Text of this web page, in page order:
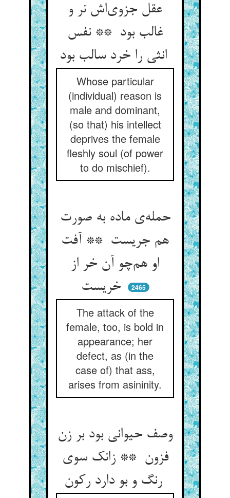
عقل جزوی‌اش نر و
غالب بود ** نفس
انثی را خرد سالب بود
Whose particular
(individual) reason is
male and dominant,
(so that) his intellect
deprives the female
fleshly soul (of power
to do mischief).
حمله‌ی ماده به صورت
هم جریست ** آفت
او هم‌چو آن خر از
خریست
2465
The attack of the
female, too, is bold in
appearance; her
defect, as (in the
case of) that ass,
arises from asininity.
وصف حیوانی بود بر زن
فزون ** زانک سوی
رنگ و بو دارد رکون